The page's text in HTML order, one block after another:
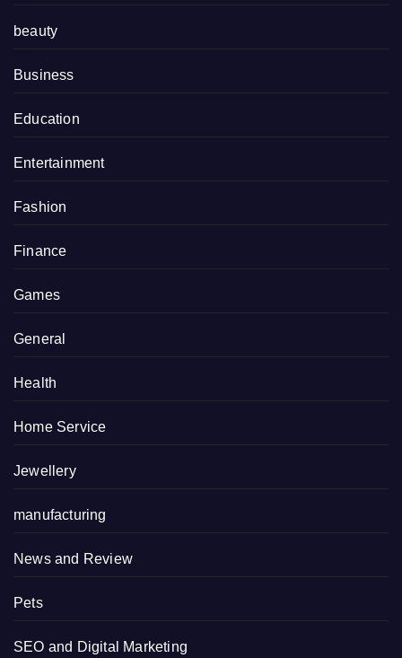
beauty
Business
Education
Entertainment
Fashion
Finance
Games
General
Health
Home Service
Jewellery
manufacturing
News and Review
Pets
SEO and Digital Marketing